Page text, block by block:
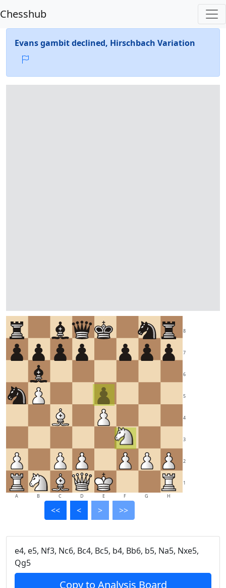
Chesshub
Evans gambit declined, Hirschbach Variation
1
2
3
4
5
6
7
8
A B C D E F G H
<< < > >>
e4, e5, Nf3, Nc6, Bc4, Bc5, b4, Bb6, b5, Na5, Nxe5,
Qg5
Copy to Analysis Board